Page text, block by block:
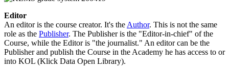
Editor
An editor is the course creator. It's the Author. This is not the same
role as the Publisher. The Publisher is the "Editor-in-chief" of the
Course, while the Editor is "the journalist." An editor can be the
Publisher and publish the Course in the Academy he has access to or
into KOL (Klick Data Open Library).